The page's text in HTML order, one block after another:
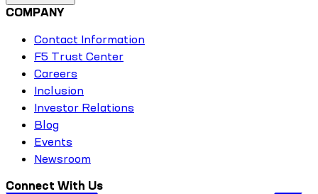
COMPANY
Contact Information
F5 Trust Center
Careers
Inclusion
Investor Relations
Blog
Events
Newsroom
Connect With Us